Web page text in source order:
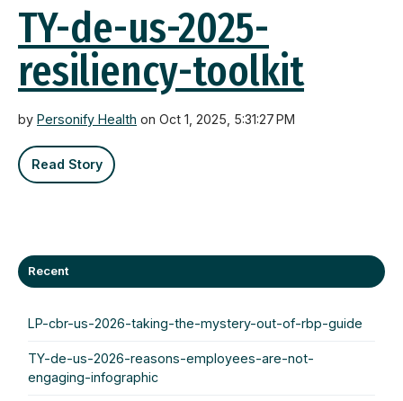
TY-de-us-2025-
resiliency-toolkit
by Personify Health on Oct 1, 2025, 5:31:27 PM
Read Story
Recent
LP-cbr-us-2026-taking-the-mystery-out-of-rbp-guide
TY-de-us-2026-reasons-employees-are-not-
engaging-infographic